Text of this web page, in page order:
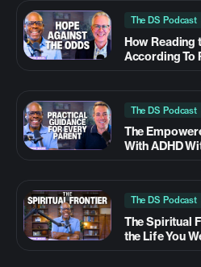
The DS Podcast
How Reading
According To
The DS Podcast
The
With ADHD
The DS Podcast
The Spiritual
the Life You